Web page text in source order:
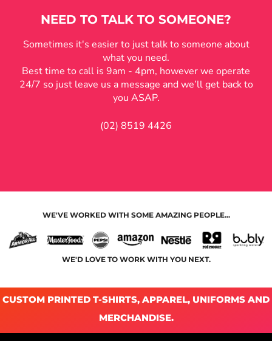
NEED TO TALK TO SOMEONE?
Sometimes it's easier to just talk to someone about
what you need.
Best time to call is 9am - 4pm, however we operate
24/7 so just leave us a message and we’ll get back to
you ASAP.
(02) 8519 4426
WE'VE WORKED WITH SOME AMAZING PEOPLE...
WE'D LOVE TO WORK WITH YOU NEXT.
CUSTOM PRINTED T-SHIRTS, APPAREL, UNIFORMS AND
MERCHANDISE.